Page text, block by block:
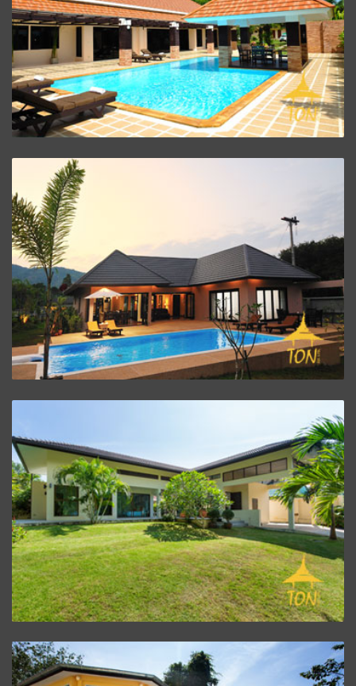
Villa Baan Santi
ZOOM PROJECT
Villa Baan Malisa
ZOOM PROJECT
Villa Baan Rim Klong
ZOOM PROJECT